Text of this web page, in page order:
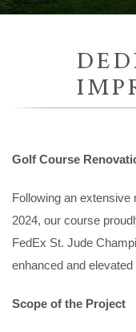
Golf Course
Following an extensive
2024, our course
FedEx St. Jude
enhanced and
Scope of the Project